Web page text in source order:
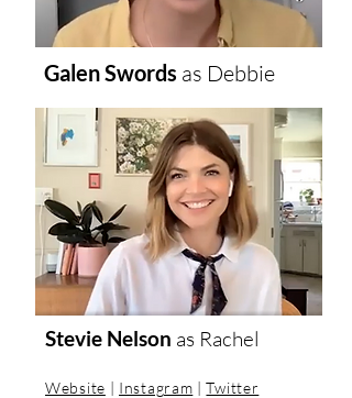
Galen Swords as Debbie
Stevie Nelson as Rachel
Website | Instagram |Twitter